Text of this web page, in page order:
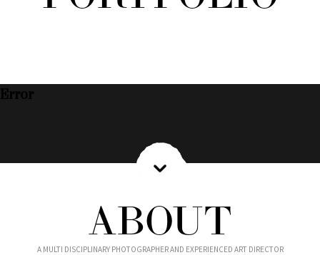
Error
ABOUT
A MULTI DISCIPLINARY PHOTOGRAPHER AND EXPERIENCED ART DIRECTOR